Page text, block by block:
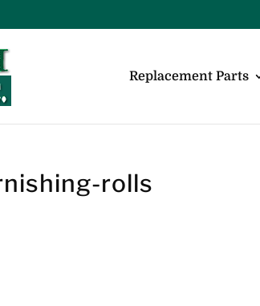
Replacement Parts
rolls